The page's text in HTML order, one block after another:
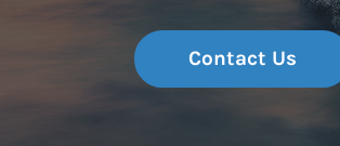
Contact Us